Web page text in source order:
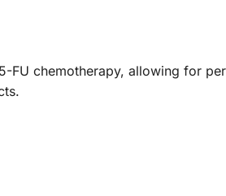
chemotherapy, allowing for